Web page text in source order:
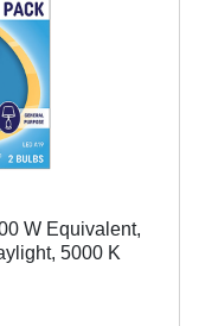
W Equivalent,
5000 K